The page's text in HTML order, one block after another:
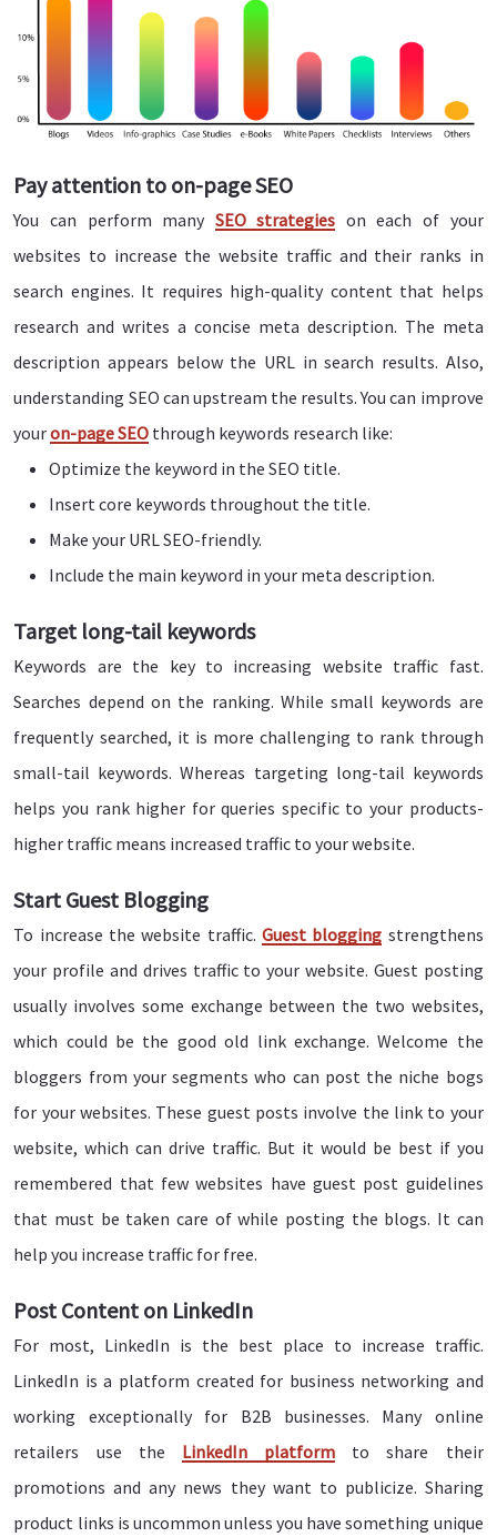
Pay attention to on-page SEO
You can perform many SEO strategies on each of your
websites to increase the website traffic and their ranks in
search engines. It requires high-quality content that helps
research and writes a concise meta description. The meta
description appears below the URL in search results. Also,
understanding SEO can upstream the results. You can improve
youron-page SEO through keywords research like:
Optimize the keyword in the SEO title.
Insert core keywords throughout the title.
Make your URL SEO-friendly.
Include the main keyword in your meta description.
Target long-tail keywords
Keywords are the key to increasing website traffic fast.
Searches depend on the ranking. While small keywords are
frequently searched, it is more challenging to rank through
small-tail keywords. Whereas targeting long-tail keywords
helps you rank higher for queries specific to your products-
higher traffic means increased traffic to your website.
Start Guest Blogging
To increase the website traffic. Guest blogging strengthens
your profile and drives traffic to your website. Guest posting
usually involves some exchange between the two websites,
which could be the good old link exchange. Welcome the
bloggers from your segments who can post the niche bogs
for your websites. These guest posts involve the link to your
website, which can drive traffic. But it would be best if you
remembered that few websites have guest post guidelines
that must be taken care of while posting the blogs. It can
help you increase traffic for free.
Post Content on LinkedIn
For most, LinkedIn is the best place to increase traffic.
LinkedIn is a platform created for business networking and
working exceptionally for B2B businesses. Many online
retailers use the LinkedIn platform to share their
promotions and any news they want to publicize. Sharing
product links is uncommon unless you have something unique